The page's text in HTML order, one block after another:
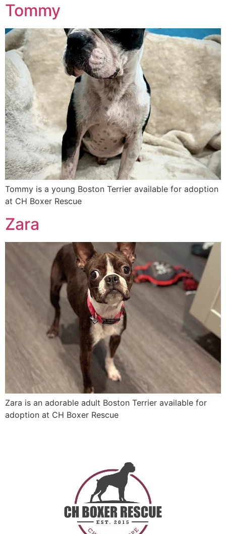
Tommy
Tommy is a young Boston Terrier available for adoption
at CH Boxer Rescue
Zara
Zara is an adorable adult Boston Terrier available for
adoption at CH Boxer Rescue